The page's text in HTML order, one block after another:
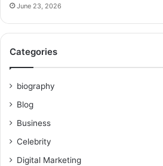
June 23, 2026
Categories
biography
Blog
Business
Celebrity
Digital Marketing